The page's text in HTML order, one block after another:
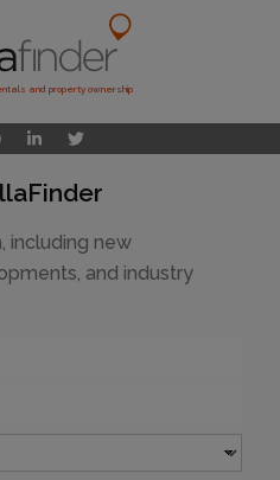
and property ownership
including new
and industry